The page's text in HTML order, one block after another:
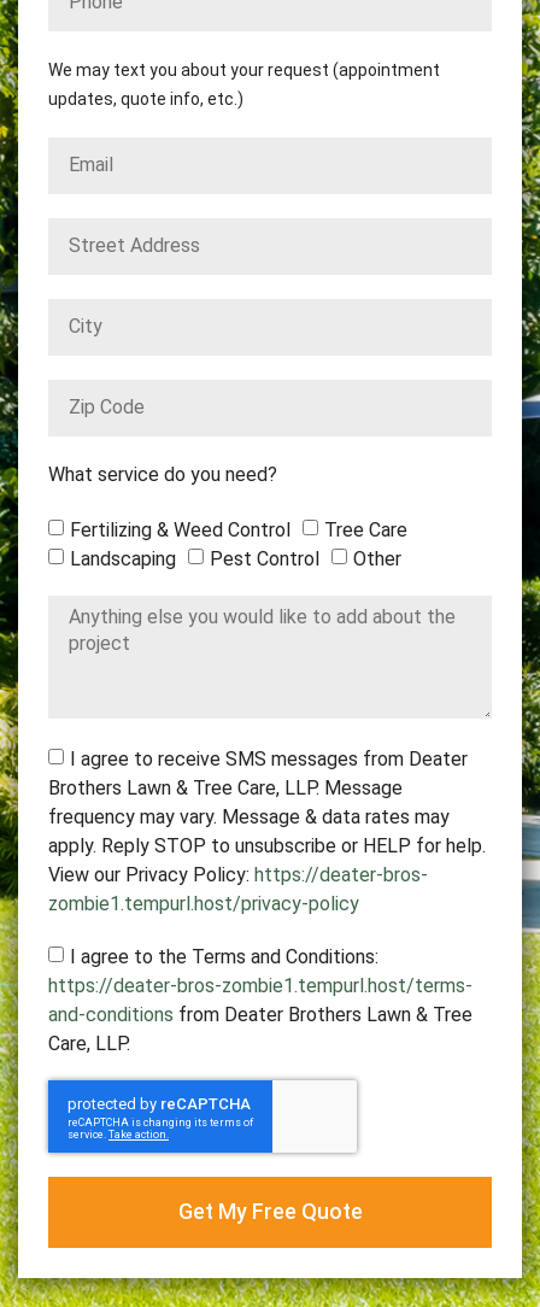
We may text you about your request (appointment
updates, quote info, etc.)
What service do you need?
Fertilizing & Weed Control
Tree Care
Landscaping
Pest Control Other
I agree to receive SMS messages from Deater
Brothers Lawn & Tree Care, LLP. Message
frequency may vary. Message & data rates may
apply. Reply STOP to unsubscribe or HELP for help.
View our Privacy Policy: https://deater-bros-
zombie1.tempurl.host/privacy-policy
I agree to the Terms and Conditions:
https://deater-bros-zombie1.tempurl.host/terms-
and-conditions from Deater Brothers Lawn & Tree
Care, LLP.
Get My Free Quote